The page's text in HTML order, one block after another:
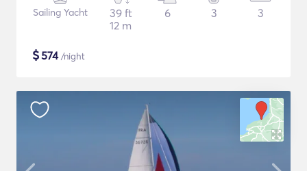
Sailing Yacht
39 ft
12 m
6 3 3
$574/night